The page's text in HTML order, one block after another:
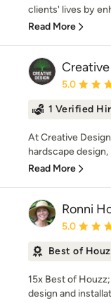
clients' lives by
Read More
Average
5.0
1 Verified
At Creative
hardscape design,
Read More
Ronni
Average
5.0
Best of
15x Best of
design and